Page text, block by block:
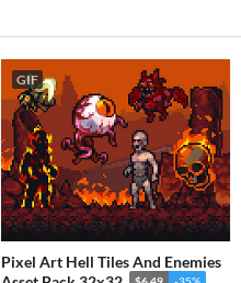
GIF
Pixel Art Hell Tiles And Enemies